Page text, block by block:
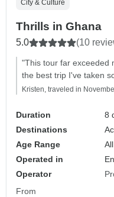
City & Culture
Thrills in Ghana
5.0 (10
"This tour far exceeded
the best trip I've taken
Kristen, traveled in
Duration
8
Destinations
Age Range
Operated in
Operator
From